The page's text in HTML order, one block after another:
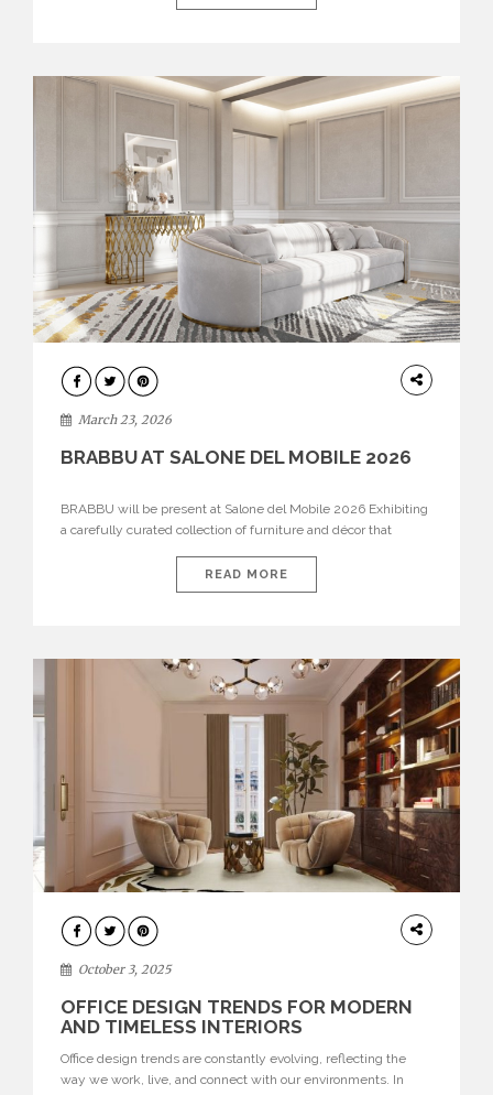
furniture and experimental lighting, these trends showcase
DESIGN
March 23, 2026
BRABBU AT SALONE DEL MOBILE 2026
BRABBU will be present at Salone del Mobile 2026 Exhibiting
a carefully curated collection of furniture and décor that
brand’s pavilion has been designed to immerse visitors in
environments where each piece tells a story and every
READ MORE
HOME
DECOR
October 3, 2025
OFFICE DESIGN TRENDS FOR MODERN
AND TIMELESS INTERIORS
Office design trends are constantly evolving, reflecting the
way we work, live, and connect with our environments. In